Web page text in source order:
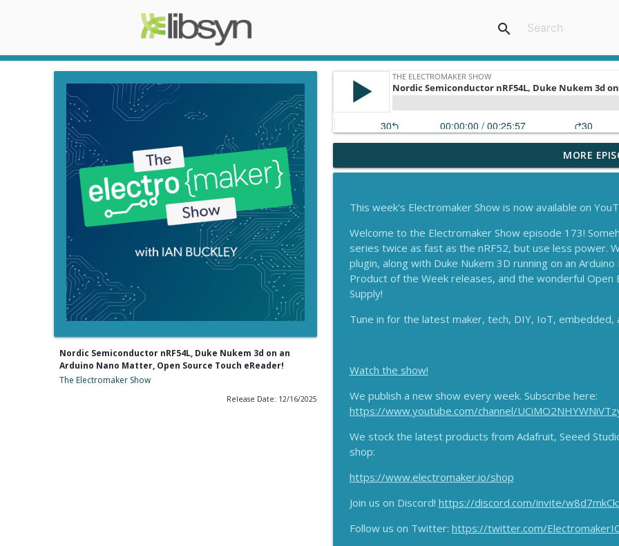
search
Nordic Semiconductor nRF54L, Duke Nukem 3d on an
Arduino Nano Matter, Open Source Touch eReader!
The Electromaker Show
Release Date: 12/16/2025
Arduino Ventuno Q, Nordic AI and More from
The Electromaker Show
Nordic Semiconductor nRF54L, Duke Nukem 3d
On the floor of Maker Faire Shenzhen, Neuton.AI
Super ESP32 M5Dial! Soldering and AI funding
The Electromaker Show
Vintage Tractor goes EV, Beautiful 1978 Radio
The Electromaker Show
MORE
This week's Electromaker Show is now available on
Welcome to the Electromaker Show episode 173!
series twice as fast as the nRF52, but use less power.
plugin, along with Duke Nukem 3D running on an
Product of the Week releases, and the wonderful
Supply!
Tune in for the latest maker, tech, DIY, IoT,
Watch the show!
We publish a new show every week. Subscribe here:
https://www.youtube.com/channel/
We stock the latest products from Adafruit, Seeed
shop:
https://www.electromaker.io/shop
Join us on Discord! https://discord.com/invite/
Follow us on Twitter: https://twitter.com/